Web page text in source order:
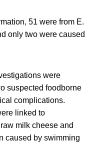
51 were from E.
only two were caused
were
suspected foodborne
complications.
linked to
milk cheese and
caused by swimming